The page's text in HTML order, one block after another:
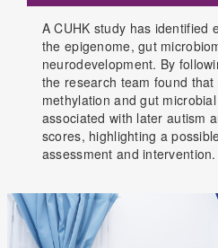
A CUHK study has identified
the epigenome, gut
neurodevelopment. By
the research team found
methylation and gut
associated with later autism
scores, highlighting a
assessment and intervention.